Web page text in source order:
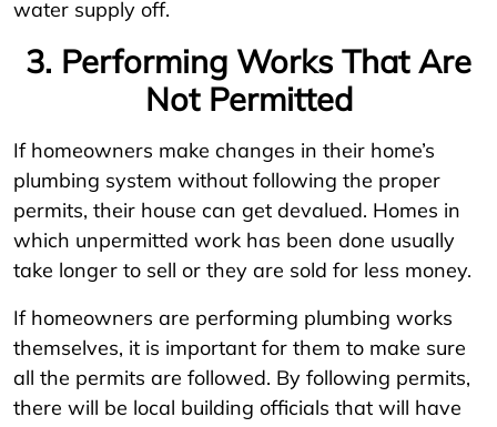
water supply off.
3. Performing Works That Are
Not Permitted
If homeowners make changes in their home’s
plumbing system without following the proper
permits, their house can get devalued. Homes in
which unpermitted work has been done usually
take longer to sell or they are sold for less money.
If homeowners are performing plumbing works
themselves, it is important for them to make sure
all the permits are followed. By following permits,
there will be local building officials that will have